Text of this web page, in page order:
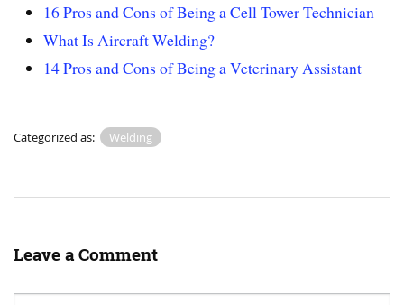
16 Pros and Cons of Being a Cell Tower Technician
What Is Aircraft Welding?
14 Pros and Cons of Being a Veterinary Assistant
Categorized as: Welding
Leave a Comment